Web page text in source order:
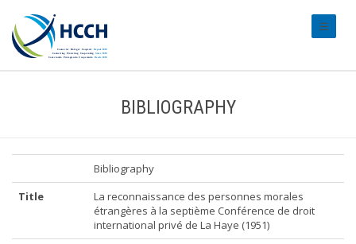
BIBLIOGRAPHY
Bibliography
Title
La reconnaissance des personnes morales
étrangères à la septième Conférence de droit
international privé de La Haye (1951)